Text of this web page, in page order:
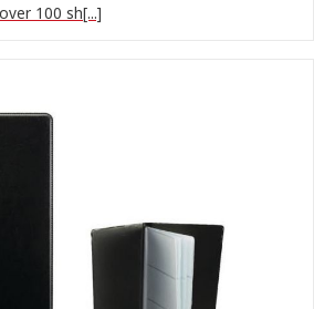
100 sh[...]